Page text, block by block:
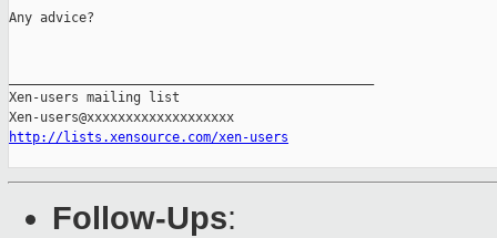
Any advice?
Xen-users mailing list
http://lists.xensource.com/xen-users
Follow-Ups: